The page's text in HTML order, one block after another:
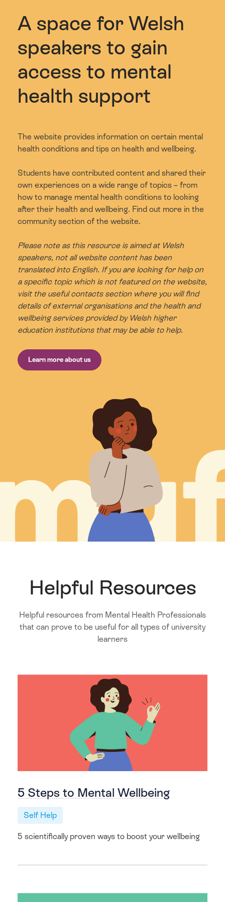
A space for Welsh
speakers to gain
access to mental
health support
The website provides information on certain mental
health conditions and tips on health and wellbeing.
Students have contributed content and shared their
own experiences on a wide range of topics – from
how to manage mental health conditions to looking
after their health and wellbeing. Find out more in the
community section of the website.
Please note as this resource is aimed at Welsh
speakers, not all website content has been
translated into English. If you are looking for help on
a specific topic which is not featured on the website,
visit the useful contacts section where you will find
details of external organisations and the health and
wellbeing services provided by Welsh higher
education institutions that may be able to help.
Learn more about us
Helpful Resources
Helpful resources from Mental Health Professionals
that can prove to be useful for all types of university
learners
5 Steps to Mental Wellbeing
Self Help
5 scientifically proven ways to boost your wellbeing